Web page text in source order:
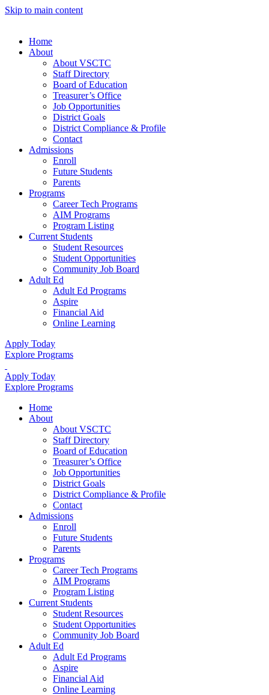
Skip to main content
Home
About
About VSCTC
Staff Directory
Board of Education
Treasurer’s Office
Job Opportunities
District Goals
District Compliance & Profile
Contact
Admissions
Enroll
Future Students
Parents
Programs
Career Tech Programs
AIM Programs
Program Listing
Current Students
Student Resources
Student Opportunities
Community Job Board
Adult Ed
Adult Ed Programs
Aspire
Financial Aid
Online Learning
Apply Today
Explore Programs
Apply Today
Explore Programs
Home
About
About VSCTC
Staff Directory
Board of Education
Treasurer’s Office
Job Opportunities
District Goals
District Compliance & Profile
Contact
Admissions
Enroll
Future Students
Parents
Programs
Career Tech Programs
AIM Programs
Program Listing
Current Students
Student Resources
Student Opportunities
Community Job Board
Adult Ed
Adult Ed Programs
Aspire
Financial Aid
Online Learning